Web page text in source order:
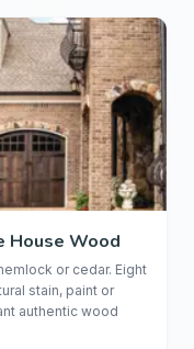
House Wood
or cedar. Eight
stain, paint or
authentic wood